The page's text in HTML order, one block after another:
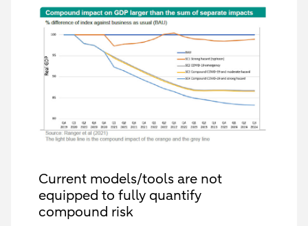
Current models/tools are not
equipped to fully quantify
compound risk